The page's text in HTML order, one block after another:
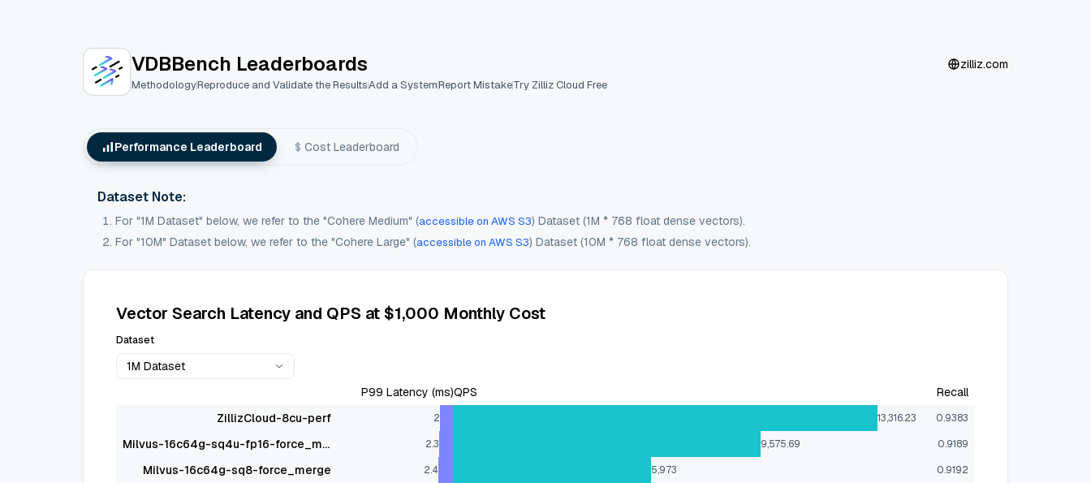
VDBBench Leaderboards zilliz.com
MethodologyReproduce and Validate the ResultsAdd a SystemReport MistakeTry Zilliz Cloud Free
Performance Leaderboard Cost Leaderboard
Dataset Note:
For "1M Dataset" below, we refer to the "Cohere Medium" (accessible on AWS S3) Dataset (1M * 768 float dense vectors).
For "10M" Dataset below, we refer to the "Cohere Large" (accessible on AWS S3) Dataset (10M * 768 float dense vectors).
Vector Search Latency and QPS at $1,000 Monthly Cost
Dataset
1M Dataset
P99 Latency (ms)QPS
Recall
ZillizCloud-8cu-perf
2 13,316.23 0.9383
Milvus-16c64g-sq4u-fp16-force_merge 2.3 9,575.69 0.9189
Milvus-16c64g-sq8-force_merge 2.4 5,973 0.9192